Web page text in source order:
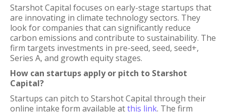
Starshot Capital focuses on early-stage startups that
are innovating in climate technology sectors. They
look for companies that can significantly reduce
carbon emissions and contribute to sustainability. The
firm targets investments in pre-seed, seed, seed+,
Series A, and growth equity stages.
How can startups apply or pitch to Starshot
Capital?
Startups can pitch to Starshot Capital through their
online intake form available atthis link. The firm